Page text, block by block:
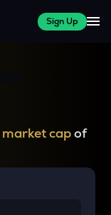
Sign Up
market capof